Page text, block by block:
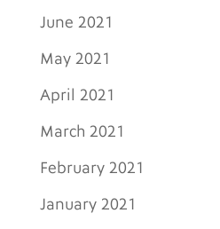
June 2021
May 2021
April 2021
March 2021
February 2021
January 2021